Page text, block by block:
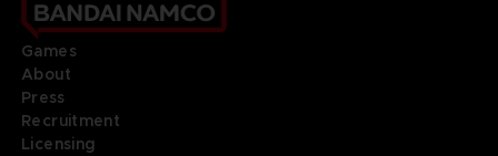
Games
About
Press
Recruitment
Licensing